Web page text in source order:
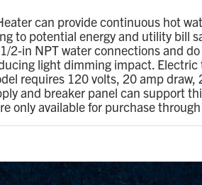
can provide continuous hot
to potential energy and utility bill
in NPT water connections and
light dimming impact.
requires 120 volts, 20 amp draw,
and breaker panel can support
available for purchase